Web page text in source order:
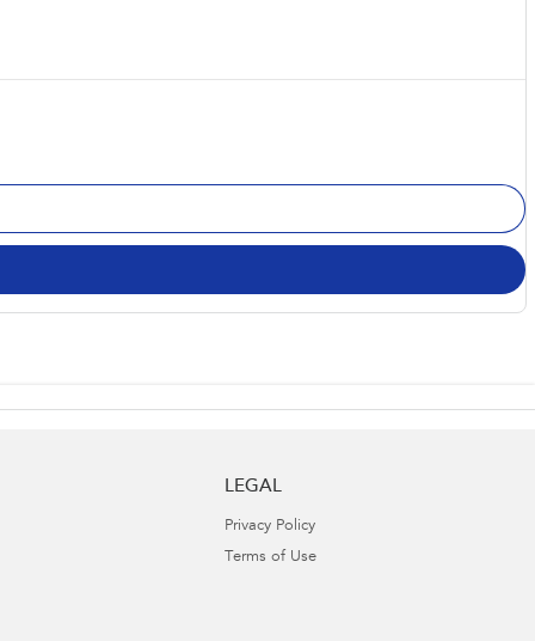
LEGAL
Privacy Policy
Terms of Use